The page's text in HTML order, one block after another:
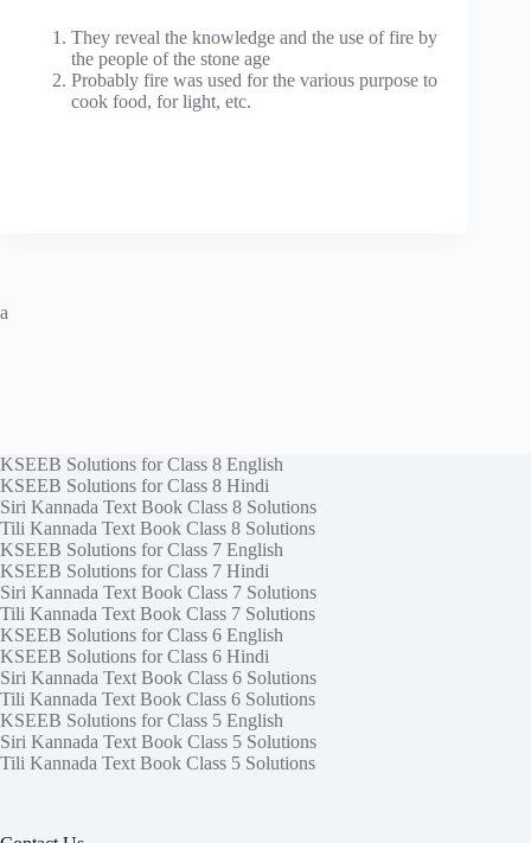
They reveal the knowledge and the use of fire by
the people of the stone age
Probably fire was used for the various purpose to
cook food, for light, etc.
a
KSEEB Solutions for Class 8 English
KSEEB Solutions for Class 8 Hindi
Siri Kannada Text Book Class 8 Solutions
Tili Kannada Text Book Class 8 Solutions
KSEEB Solutions for Class 7 English
KSEEB Solutions for Class 7 Hindi
Siri Kannada Text Book Class 7 Solutions
Tili Kannada Text Book Class 7 Solutions
KSEEB Solutions for Class 6 English
KSEEB Solutions for Class 6 Hindi
Siri Kannada Text Book Class 6 Solutions
Tili Kannada Text Book Class 6 Solutions
KSEEB Solutions for Class 5 English
Siri Kannada Text Book Class 5 Solutions
Tili Kannada Text Book Class 5 Solutions